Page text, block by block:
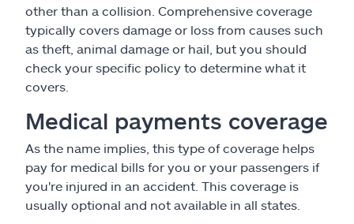
other than a collision. Comprehensive coverage
typically covers damage or loss from causes such
as theft, animal damage or hail, but you should
check your specific policy to determine what it
covers.
Medical payments coverage
As the name implies, this type of coverage helps
pay for medical bills for you or your passengers if
you're injured in an accident. This coverage is
usually optional and not available in all states.